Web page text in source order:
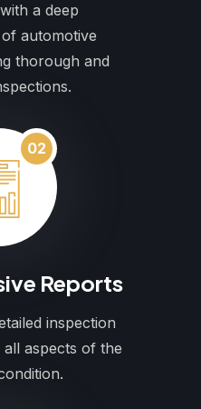
a deep
automotive
thorough and
02
Reports
inspection
aspects of the